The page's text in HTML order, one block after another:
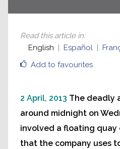
Add to favourites
Read this article in:
English
Español
2 April, 2013 The deadly
around midnight on
involved a floating quay
that the company uses